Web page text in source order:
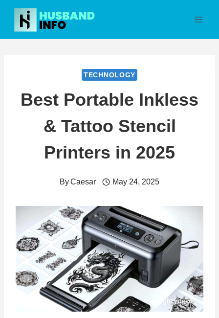
Skip
content
TECHNOLOGY
Best Portable Inkless
& Tattoo Stencil
Printers in 2025
ByCaesar May 24, 2025